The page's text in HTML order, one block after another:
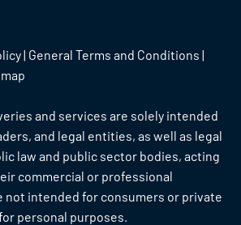
| General Terms and Conditions |
and services are solely intended
and legal entities, as well as legal
law and public sector bodies, acting
commercial or professional
not intended for consumers or private
personal purposes.